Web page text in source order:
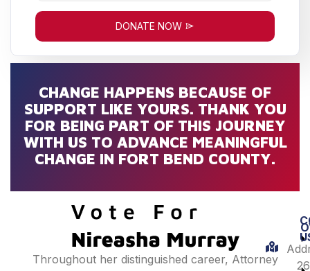
DONATE NOW
CHANGE HAPPENS BECAUSE OF
SUPPORT LIKE YOURS. THANK YOU
FOR BEING PART OF THIS JOURNEY
WITH US TO ADVANCE MEANINGFUL
CHANGE IN FORT BEND COUNTY.
Throughout her distinguished career, Attorney